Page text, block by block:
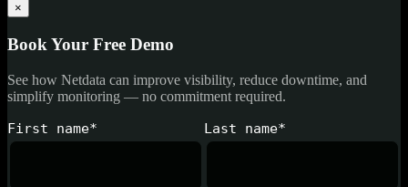
×
Book Your Free Demo
See how Netdata can improve visibility, reduce downtime, and
simplify monitoring — no commitment required.